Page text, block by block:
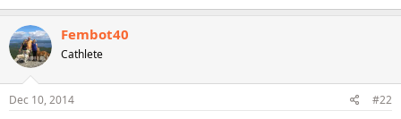
Fembot40
Cathlete
Dec 10, 2014 #22